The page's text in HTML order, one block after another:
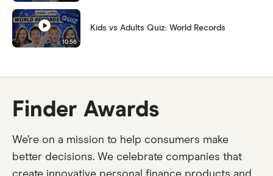
10:56
Kids vs Adults Quiz: World Records
Finder Awards
We’re on a mission to help consumers make
better decisions. We celebrate companies that